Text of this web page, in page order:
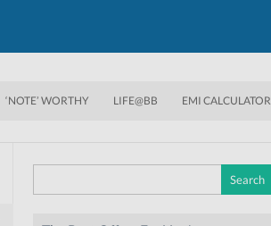
‘NOTE’ WORTHY LIFE@BB EMI CALCULATOR
for: